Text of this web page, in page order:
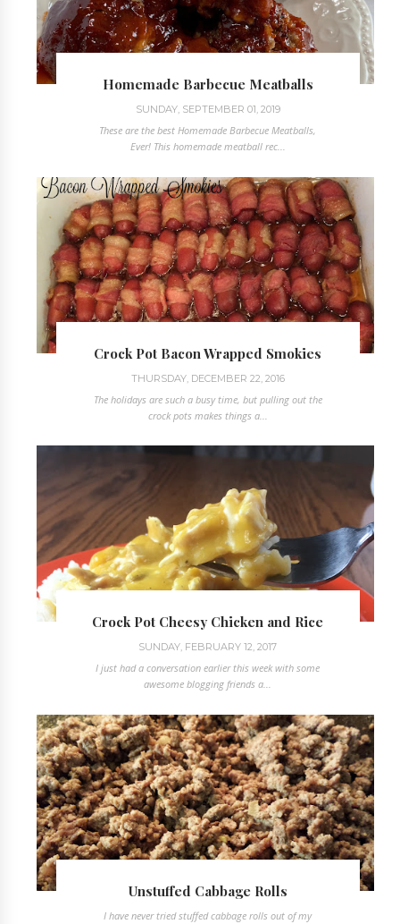
Homemade Barbecue Meatballs
SUNDAY, SEPTEMBER 01, 2019
These are the best Homemade Barbecue Meatballs,
Ever! This homemade meatball rec...
Crock Pot Bacon Wrapped Smokies
THURSDAY, DECEMBER 22, 2016
The holidays are such a busy time, but pulling out the
crock pots makes things a...
Crock Pot Cheesy Chicken and Rice
SUNDAY, FEBRUARY 12, 2017
I just had a conversation earlier this week with some
awesome blogging friends a...
Unstuffed Cabbage Rolls
I have never tried stuffed cabbage rolls out of my